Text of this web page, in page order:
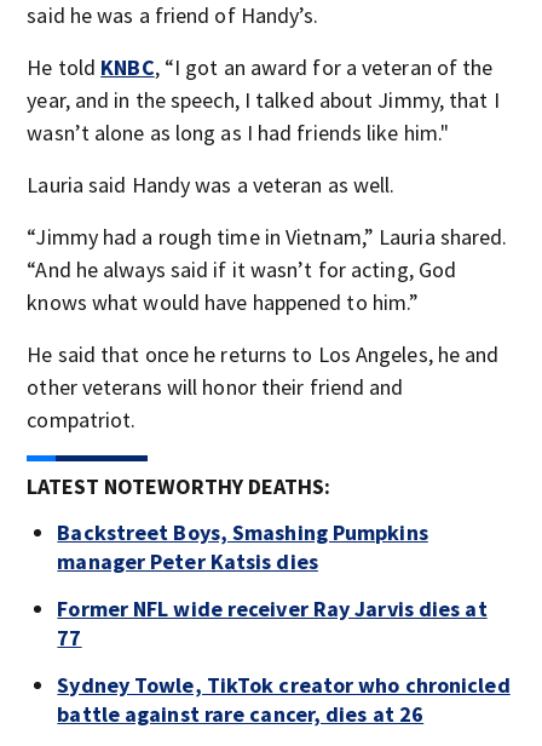
said he was a friend of Handy’s.
He told KNBC, “I got an award for a veteran of the
year, and in the speech, I talked about Jimmy, that I
wasn’t alone as long as I had friends like him."
Lauria said Handy was a veteran as well.
“Jimmy had a rough time in Vietnam,” Lauria shared.
“And he always said if it wasn’t for acting, God
knows what would have happened to him.”
He said that once he returns to Los Angeles, he and
other veterans will honor their friend and
compatriot.
LATEST NOTEWORTHY DEATHS:
Backstreet Boys, Smashing Pumpkins
manager Peter Katsis dies
Former NFL wide receiver Ray Jarvis dies at
77
Sydney Towle, TikTok creator who chronicled
battle against rare cancer, dies at 26